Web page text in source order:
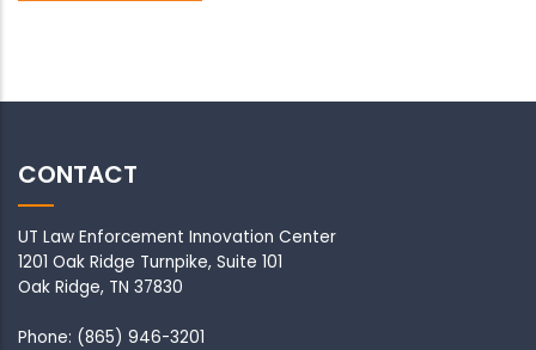
CONTACT
UT Law Enforcement Innovation Center
1201 Oak Ridge Turnpike, Suite 101
Oak Ridge, TN 37830
Phone: (865) 946-3201